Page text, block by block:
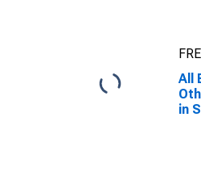
All
in